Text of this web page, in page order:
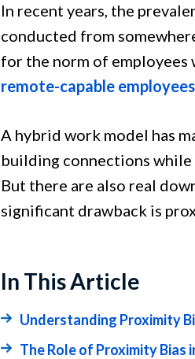
In recent years, the
conducted from
for the norm of employees
remote-capable employees
A hybrid work model has
building connections while
But there are also real
significant drawback is
In This Article
Understanding Proximity
The Role of Proximity Bias